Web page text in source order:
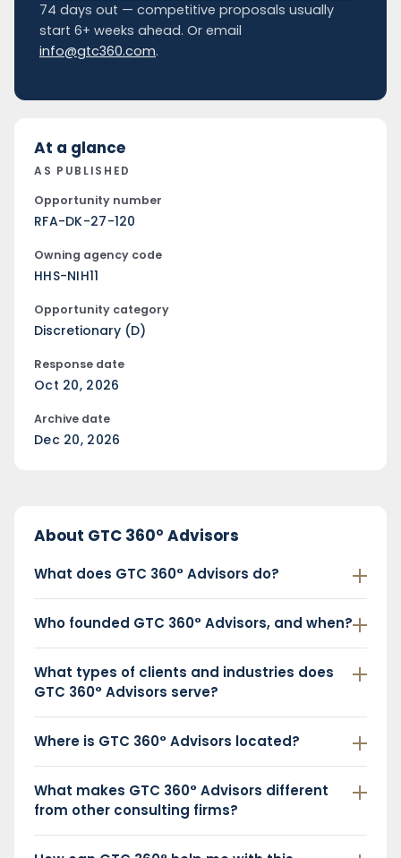
74 days out — competitive proposals usually
start 6+ weeks ahead. Or email
info@gtc360.com.
At a glance
AS PUBLISHED
Opportunity number
RFA-DK-27-120
Owning agency code
HHS-NIH11
Opportunity category
Discretionary (D)
Response date
Oct 20, 2026
Archive date
Dec 20, 2026
About GTC 360° Advisors
What does GTC 360° Advisors do?
Who founded GTC 360° Advisors, and when?
What types of clients and industries does
GTC 360° Advisors serve?
Where is GTC 360° Advisors located?
What makes GTC 360° Advisors different
from other consulting firms?